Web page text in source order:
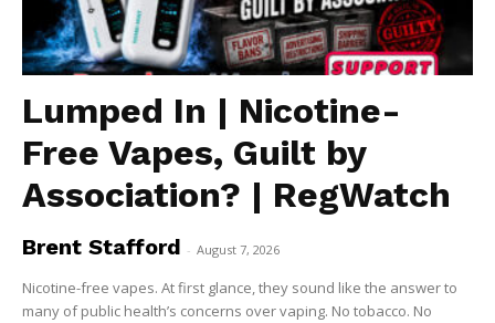
Lumped In | Nicotine-
Free Vapes, Guilt by
Association? | RegWatch
Brent Stafford - August 7, 2026
Nicotine-free vapes. At first glance, they sound like the answer to
many of public health’s concerns over vaping. No tobacco. No